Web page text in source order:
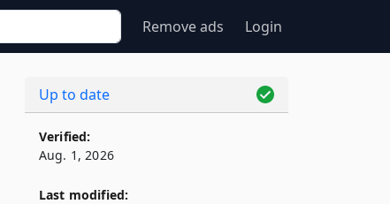
Remove ads Login
Up to date
Verified:
Aug. 1, 2026
Last modified: